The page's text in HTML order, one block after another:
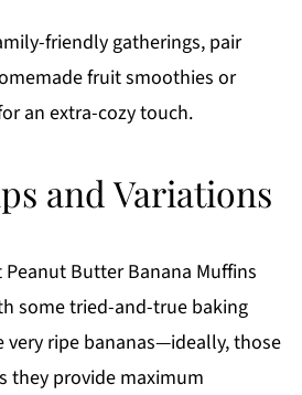
friendly gatherings, pair
fruit smoothies or
an extra-cozy touch.
and Variations
Butter Banana Muffins
some tried-and-true baking
very ripe bananas—ideally, those
provide maximum